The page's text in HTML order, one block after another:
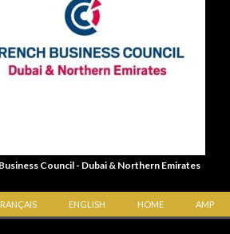
Council - Dubai & Northern Emirates
ENGLISH HOME AMP